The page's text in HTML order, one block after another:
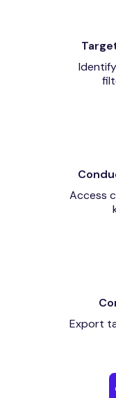
Access
Export